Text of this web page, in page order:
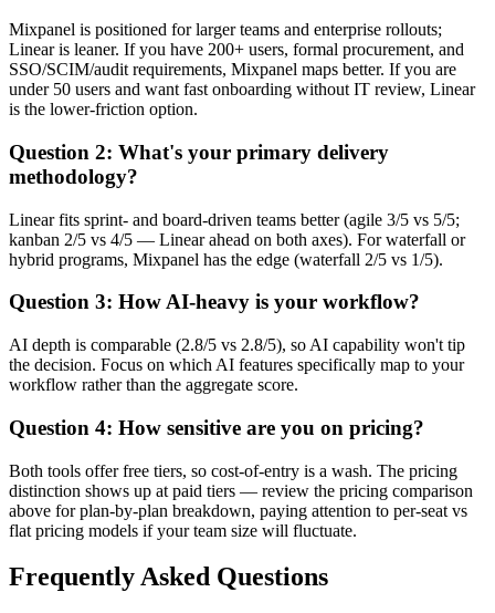
Mixpanel is positioned for larger teams and enterprise rollouts;
Linear is leaner. If you have 200+ users, formal procurement, and
SSO/SCIM/audit requirements, Mixpanel maps better. If you are
under 50 users and want fast onboarding without IT review, Linear
is the lower-friction option.
Question 2: What's your primary delivery
methodology?
Linear fits sprint- and board-driven teams better (agile 3/5 vs 5/5;
kanban 2/5 vs 4/5 — Linear ahead on both axes). For waterfall or
hybrid programs, Mixpanel has the edge (waterfall 2/5 vs 1/5).
Question 3: How AI-heavy is your workflow?
AI depth is comparable (2.8/5 vs 2.8/5), so AI capability won't tip
the decision. Focus on which AI features specifically map to your
workflow rather than the aggregate score.
Question 4: How sensitive are you on pricing?
Both tools offer free tiers, so cost-of-entry is a wash. The pricing
distinction shows up at paid tiers — review the pricing comparison
above for plan-by-plan breakdown, paying attention to per-seat vs
flat pricing models if your team size will fluctuate.
Frequently Asked Questions